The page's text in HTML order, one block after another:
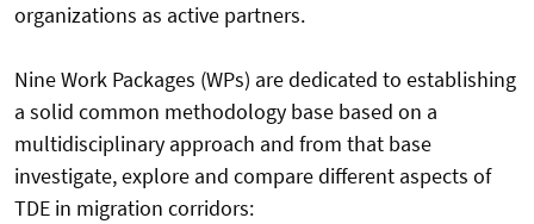
organizations as active partners.
Nine Work Packages (WPs) are dedicated to establishing
a solid common methodology base based on a
multidisciplinary approach and from that base
investigate, explore and compare different aspects of
TDE in migration corridors: